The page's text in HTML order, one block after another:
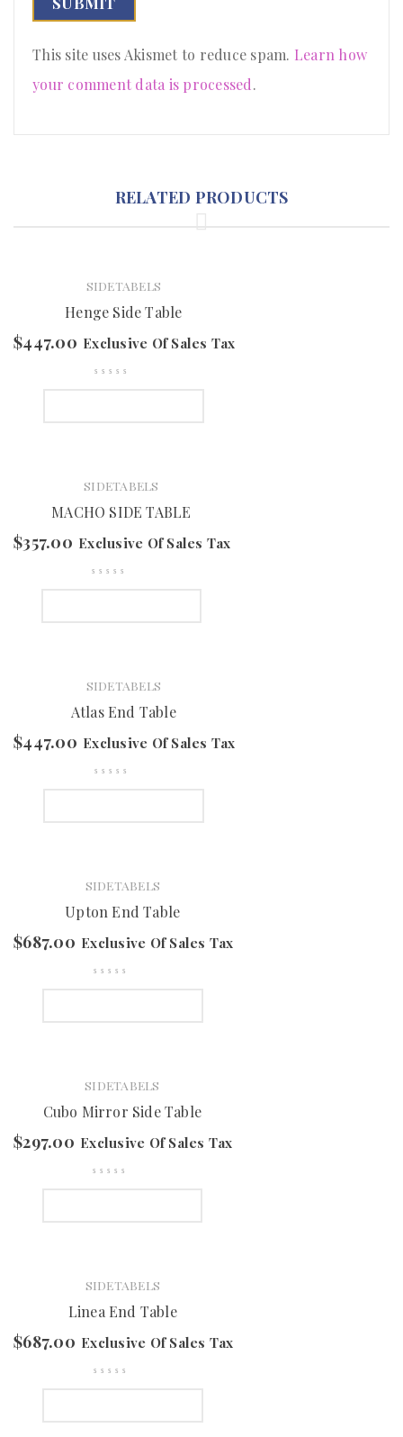
This site uses Akismet to reduce spam. Learn how
your comment data is processed.
RELATED PRODUCTS
SIDETABELS
Henge Side Table
$447.00 Exclusive Of Sales Tax
SIDETABELS
MACHO SIDE TABLE
$357.00 Exclusive Of Sales Tax
SIDETABELS
Atlas End Table
$447.00 Exclusive Of Sales Tax
SIDETABELS
Upton End Table
$687.00 Exclusive Of Sales Tax
SIDETABELS
Cubo Mirror Side Table
$297.00 Exclusive Of Sales Tax
SIDETABELS
Linea End Table
$687.00 Exclusive Of Sales Tax